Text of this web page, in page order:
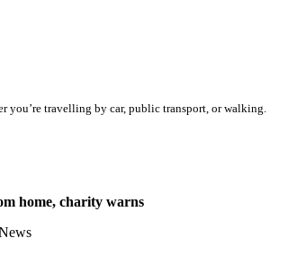
you’re travelling by car, public transport, or walking.
home, charity warns